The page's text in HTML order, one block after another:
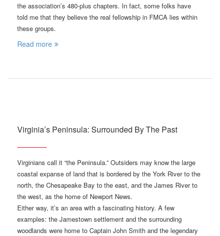
the association’s 480-plus chapters. In fact, some folks have
told me that they believe the real fellowship in FMCA lies within
these groups.
Read more
Virginia’s Peninsula: Surrounded By The Past
Virginians call it “the Peninsula.” Outsiders may know the large
coastal expanse of land that is bordered by the York River to the
north, the Chesapeake Bay to the east, and the James River to
the west, as the home of Newport News.
Either way, it’s an area with a fascinating history. A few
examples: the Jamestown settlement and the surrounding
woodlands were home to Captain John Smith and the legendary